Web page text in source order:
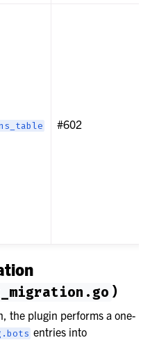
#602
)
the plugin performs a one-
entries into